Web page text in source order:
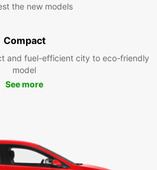
the new models
Compact
and fuel-efficient city to eco-friendly
model
See more